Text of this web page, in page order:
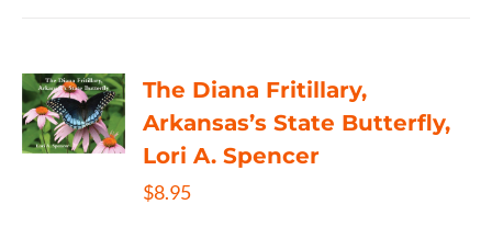
The Diana Fritillary,
Arkansas’s State Butterfly,
Lori A. Spencer
$8.95